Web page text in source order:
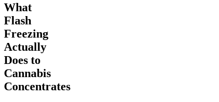
What
Flash
Freezing
Actually
Does to
Cannabis
Concentrates